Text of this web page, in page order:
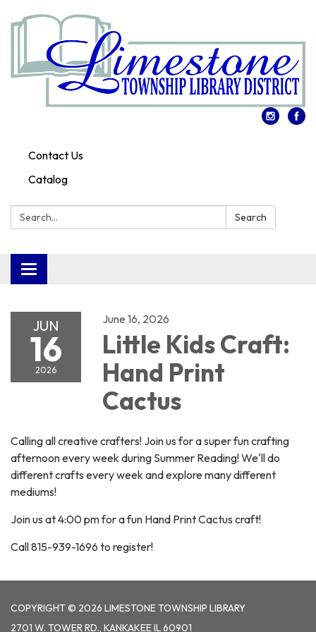
Contact Us
Catalog
Search: Search
Toggle
navigation
JUN
16
2026
June 16, 2026
Little Kids Craft:
Hand Print
Cactus
Calling all creative crafters! Join us for a super fun crafting
afternoon every week during Summer Reading! We'll do
different crafts every week and explore many different
mediums!
Join us at 4:00 pm for a fun Hand Print Cactus craft!
Call 815-939-1696 to register!
COPYRIGHT © 2026 LIMESTONE TOWNSHIP LIBRARY
2701 W. TOWER RD., KANKAKEE IL 60901